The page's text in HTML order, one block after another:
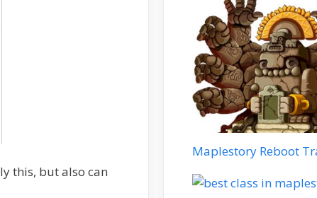
this, but also can
Maplestory Reboot